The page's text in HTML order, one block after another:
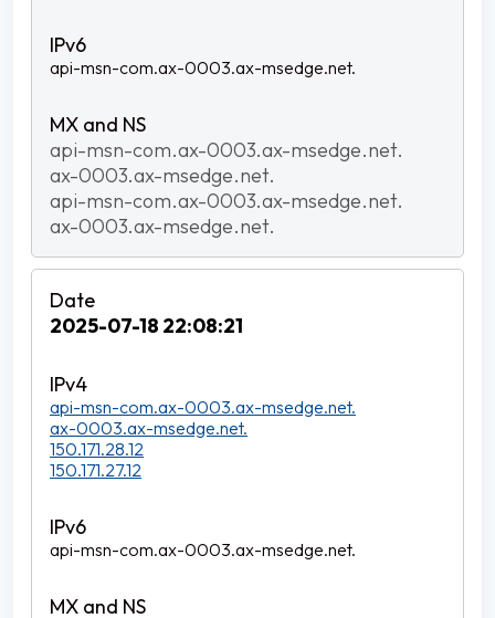
api-msn-com.ax-0003.ax-msedge.net.
api-msn-com.ax-0003.ax-msedge.net.
ax-0003.ax-msedge.net.
api-msn-com.ax-0003.ax-msedge.net.
ax-0003.ax-msedge.net.
2025-07-18 22:08:21
api-msn-com.ax-0003.ax-msedge.net.
ax-0003.ax-msedge.net.
150.171.28.12
150.171.27.12
api-msn-com.ax-0003.ax-msedge.net.